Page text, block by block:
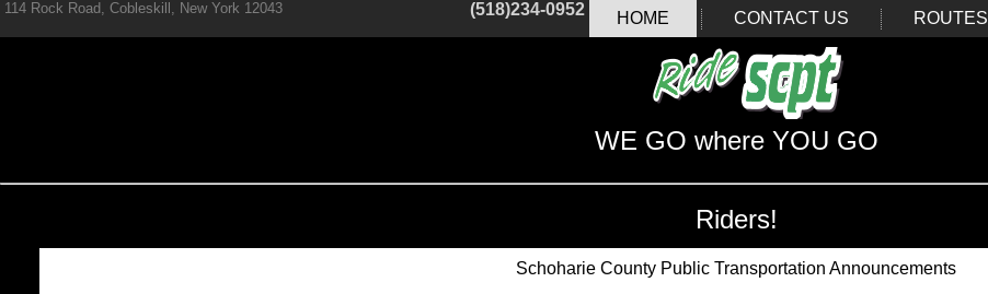
WE GO where YOU GO
114 Rock Road, Cobleskill, New York 12043
HOME CONTACT US ROUTES
(518)234-0952
Riders!
Schoharie County Public Transportation Announcements